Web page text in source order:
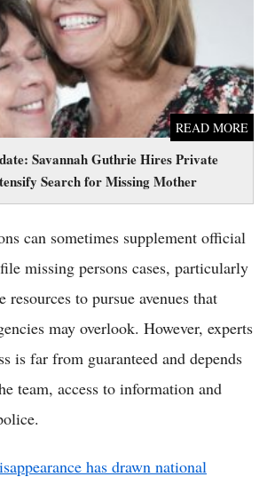
Savannah Guthrie Hires Private
Search for Missing Mother
READ MORE
Search for Missing Mother
can sometimes supplement official
missing persons cases, particularly
resources to pursue avenues that
may overlook. However, experts
is far from guaranteed and depends
team, access to information and
has drawn national